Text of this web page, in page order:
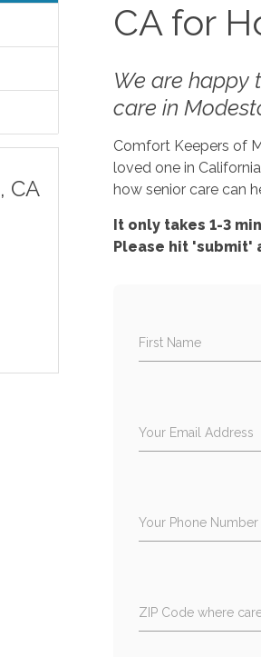
, CA
CA for
We are happy
care in
Comfort Keepers of
loved one in
how senior care can
It only takes 1-3
Please hit 'submit'
First Name
Your Email Address
Your Phone Number
ZIP Code where